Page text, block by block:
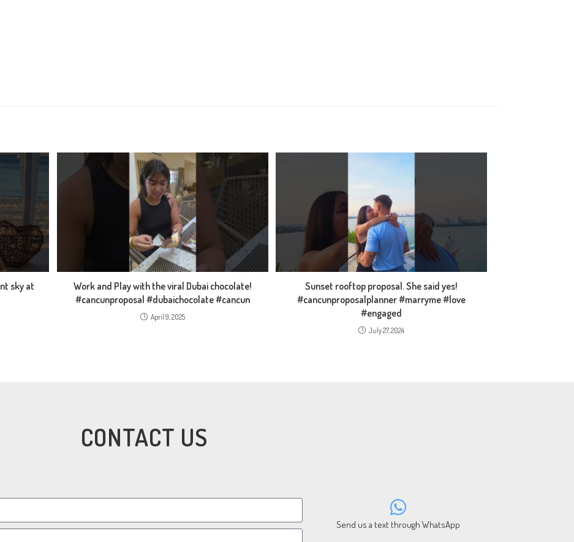
sky at
Work and Play with the viral Dubai chocolate!
#cancunproposal #dubaichocolate #cancun
April 9, 2025
Sunset rooftop proposal. She said yes!
#cancunproposalplanner #marryme #love
#engaged
July 27, 2024
CONTACT US
Send us a text through WhatsApp